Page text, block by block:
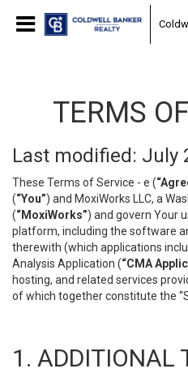
TERMS
Last modified: July
These Terms of Service - e (
(“You”) and MoxiWorks LLC, a
(“MoxiWorks”) and govern Your
platform, including the software
therewith (which applications
Analysis Application (“CMA
hosting, and related services
of which together constitute the
1. ADDITIONAL